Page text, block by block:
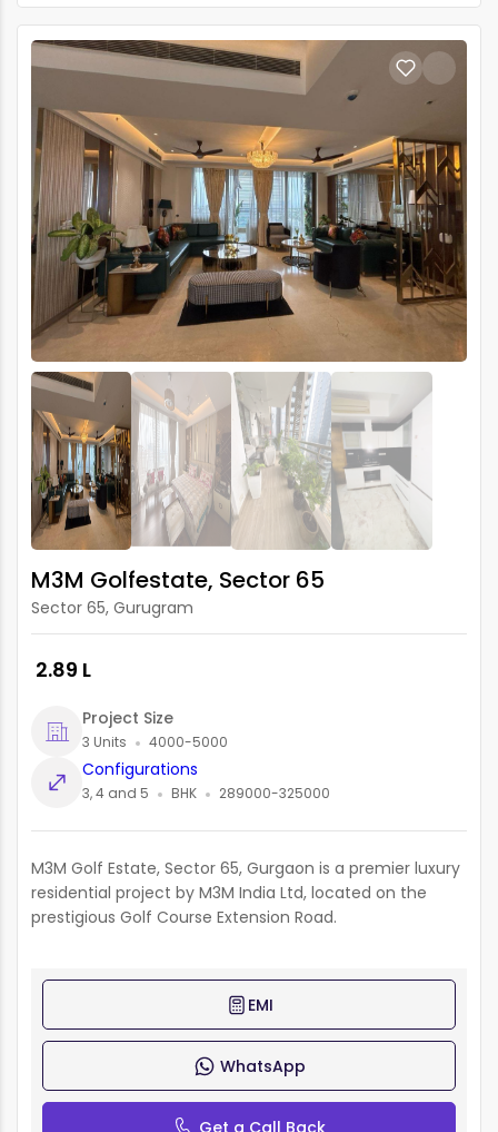
M3M Golfestate, Sector 65
Sector 65, Gurugram
₹ 2.89 L
Project Size
3 Units 4000-5000
Configurations
3, 4 and 5 BHK 289000-325000
M3M Golf Estate, Sector 65, Gurgaon is a premier luxury
residential project by M3M India Ltd, located on the
prestigious Golf Course Extension Road.
EMI
WhatsApp